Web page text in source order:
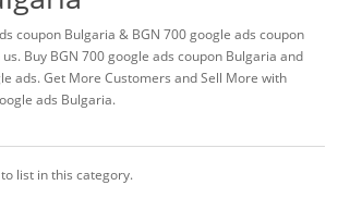
coupon Bulgaria & BGN 700 google ads coupon
Buy BGN 700 google ads coupon Bulgaria and
ads. Get More Customers and Sell More with
ads Bulgaria.
list in this category.